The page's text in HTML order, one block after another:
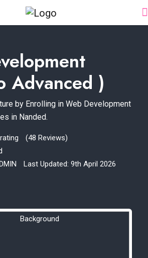
Advanced )
by Enrolling in Web Development
in Nanded.
(48 Reviews)
Last Updated: 9th April 2026